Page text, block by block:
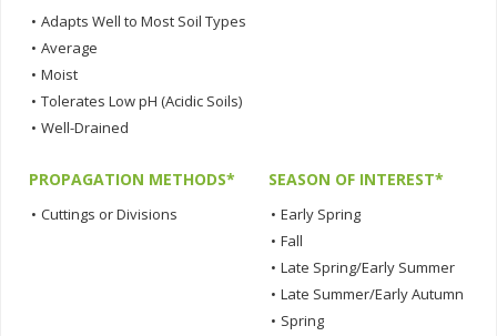
• Adapts Well to Most Soil Types
• Average
• Moist
• Tolerates Low pH (Acidic Soils)
• Well-Drained
PROPAGATION METHODS*
• Cuttings or Divisions
SEASON OF INTEREST*
• Early Spring
• Fall
• Late Spring/Early Summer
• Late Summer/Early Autumn
• Spring